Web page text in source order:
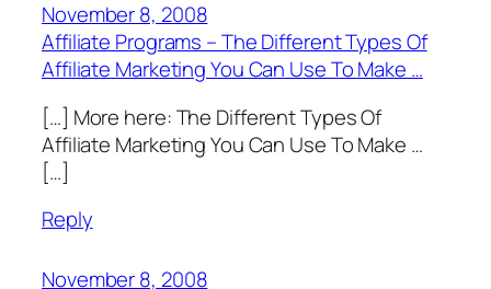
November 8, 2008
Affiliate Programs – The Different Types Of
Affiliate Marketing You Can Use To Make …
[…] More here: The Different Types Of
Affiliate Marketing You Can Use To Make …
[…]
Reply
November 8, 2008